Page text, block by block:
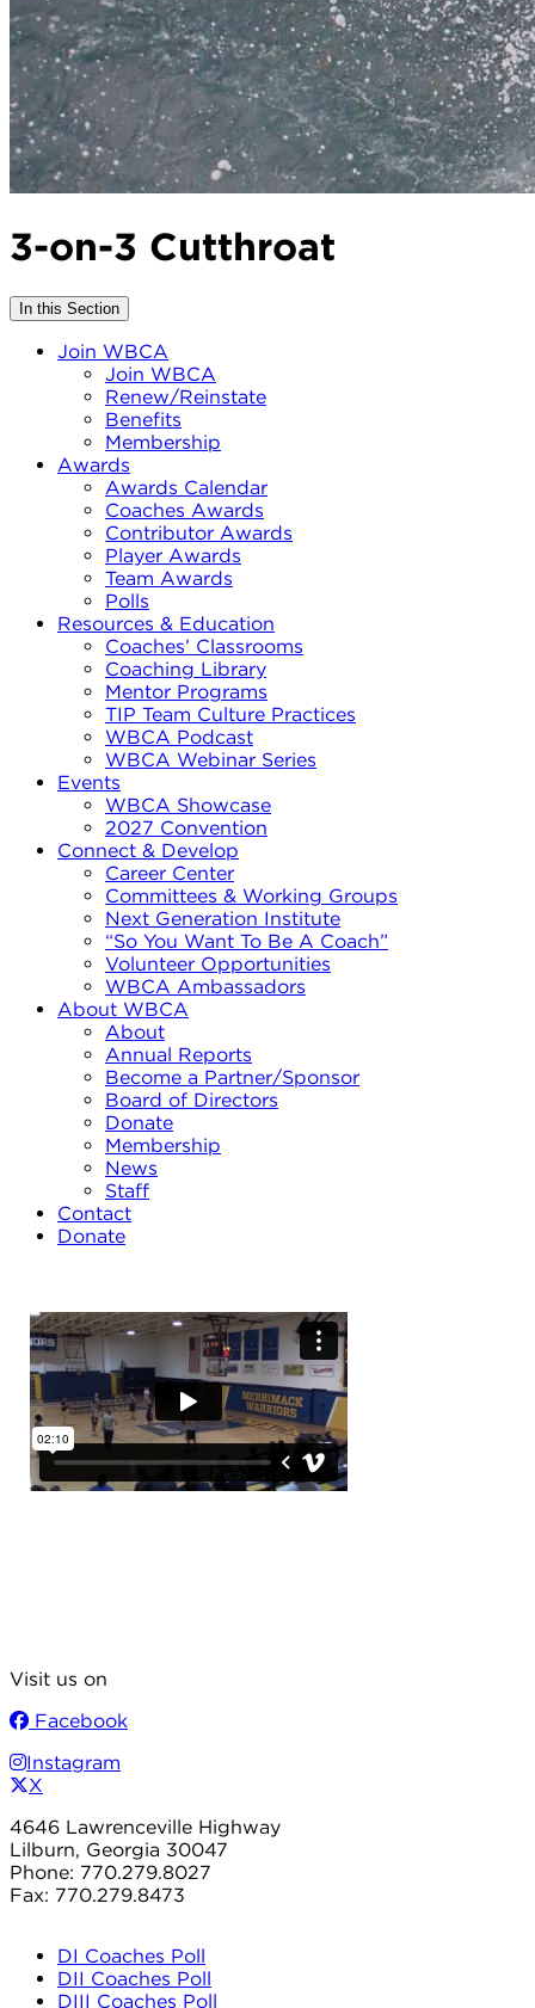
3-on-3 Cutthroat
In this Section
Join WBCA
Join WBCA
Renew/Reinstate
Benefits
Membership
Awards
Awards Calendar
Coaches Awards
Contributor Awards
Player Awards
Team Awards
Polls
Resources & Education
Coaches’ Classrooms
Coaching Library
Mentor Programs
TIP Team Culture Practices
WBCA Podcast
WBCA Webinar Series
Events
WBCA Showcase
2027 Convention
Connect & Develop
Career Center
Committees & Working Groups
Next Generation Institute
“So You Want To Be A Coach”
Volunteer Opportunities
WBCA Ambassadors
About WBCA
About
Annual Reports
Become a Partner/Sponsor
Board of Directors
Donate
Membership
News
Staff
Contact
Donate
Visit us on
Facebook
Instagram
X
4646 Lawrenceville Highway
Lilburn, Georgia 30047
Phone: 770.279.8027
Fax: 770.279.8473
DI Coaches Poll
DII Coaches Poll
DIII Coaches Poll